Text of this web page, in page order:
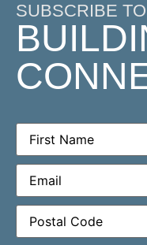
SUBSCRIBE
First
Name(Required)
Email(Required)
Postal
Code(Required)